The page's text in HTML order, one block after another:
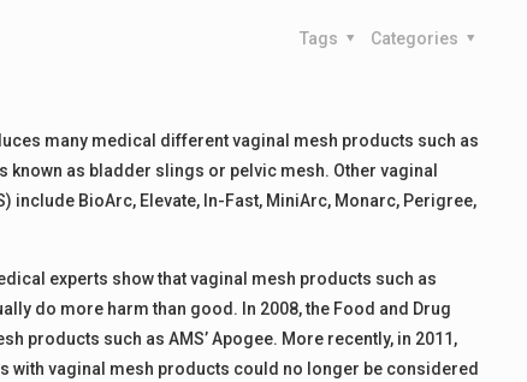
Categories
Tags
many medical different vaginal mesh products such as
as bladder slings or pelvic mesh. Other vaginal
BioArc, Elevate, In-Fast, MiniArc, Monarc, Perigree,
experts show that vaginal mesh products such as
do more harm than good. In 2008, the Food and Drug
products such as AMS’ Apogee. More recently, in 2011,
with vaginal mesh products could no longer be considered